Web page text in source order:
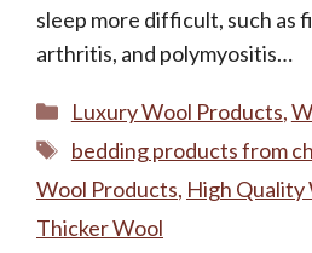
sleep more difficult, such as
arthritis, and polymyositis…
Categories
Luxury Wool Products,
Tags
bedding products from
Wool Products, High Quality
Thicker Wool